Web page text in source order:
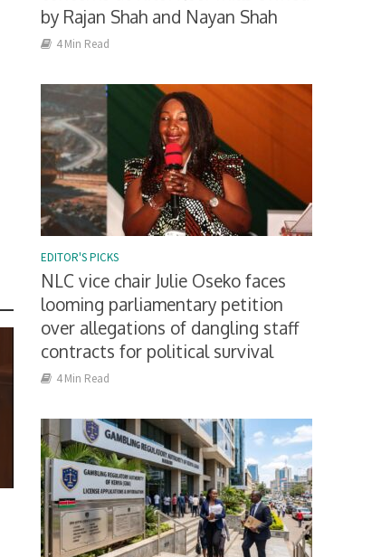
by Rajan Shah and Nayan Shah
4 Min Read
EDITOR'S PICKS
NLC vice chair Julie Oseko faces
looming parliamentary petition
over allegations of dangling staff
contracts for political survival
4 Min Read